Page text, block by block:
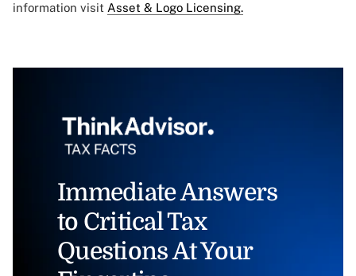
information visit Asset & Logo Licensing.
Immediate Answers
to Critical Tax
Questions At Your